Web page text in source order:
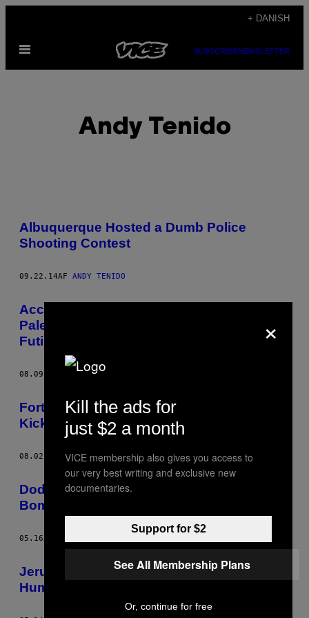
indhold
+ DANISH
Åbn
SUBSCRIBENEWSLETTER
Andy Tenido
POSTS
BY
Albuquerque Hosted a Dumb Police
Shooting Contest
09.22.14AF ANDY TENIDO
According to Ordinary Citizens, the Israel-
Palestine Peace Talks Are ‘Boring’ and
Futile
08.09.13 ANDY TENIDO
Forty-Thousand Bedouin Are Being
Kicked Off Their Land by Israel
08.02.13 AFANDY TENIDO
Dodging Water Cannons and Sound
Bombs at Israel’s Catastrophe Day
05.16.13
Jerusalem Day Made Me Lose My Faith in
Humanity
×
Kill the ads for
just $2 a month
VICE membership also gives you access to
our very best writing and exclusive new
documentaries.
Support for $2
See All Membership Plans
Or, continue for free